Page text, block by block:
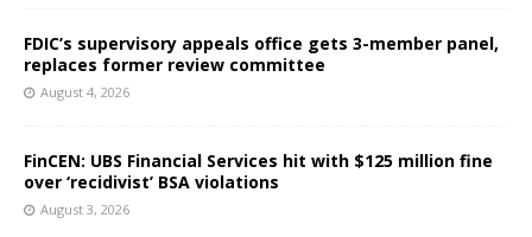
FDIC’s supervisory appeals office gets 3-member panel,
replaces former review committee
August 4, 2026
FinCEN: UBS Financial Services hit with $125 million fine
over ‘recidivist’ BSA violations
August 3, 2026